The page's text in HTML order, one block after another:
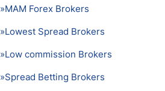
»MAM Forex Brokers
»Lowest Spread Brokers
»Low commission Brokers
»Spread Betting Brokers